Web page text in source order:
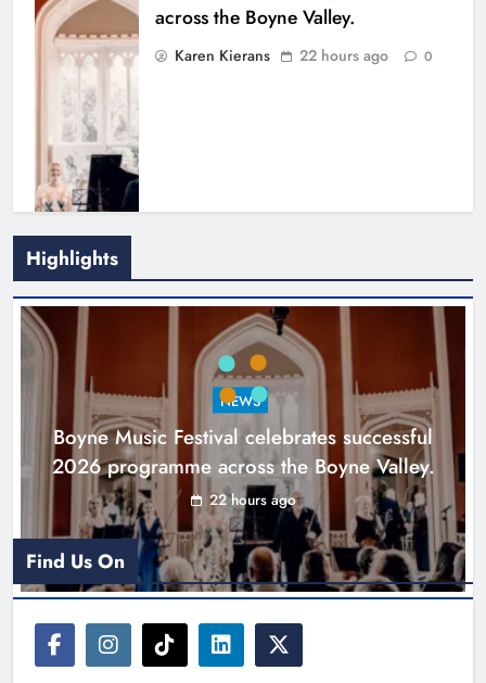
across the Boyne Valley.
Karen Kierans 22 hours ago 0
Joanna Byrne says new Drogheda
ambulance station must remain the
Karen Kierans 2 days ago 0
Highlights
NEWS
Boyne Music Festival celebrates successful
2026 programme across the Boyne Valley.
22 hours ago
Find Us On